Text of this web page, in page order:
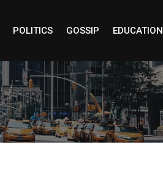
POLITICS GOSSIP EDUCATION